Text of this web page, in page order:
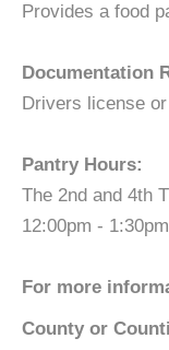
Provides a food
Documentation
Drivers license
Pantry Hours:
The 2nd and 4th
12:00pm - 1:30pm
For more
County or